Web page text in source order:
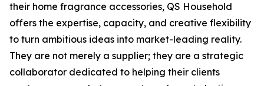
their home fragrance accessories, QS Household
offers the expertise, capacity, and creative flexibility
to turn ambitious ideas into market-leading reality.
They are not merely a supplier; they are a strategic
collaborator dedicated to helping their clients